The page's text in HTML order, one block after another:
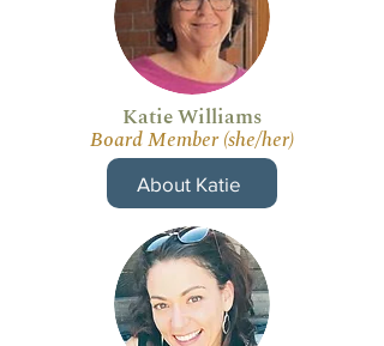
Katie Williams
Board Member (she/her)
About Katie